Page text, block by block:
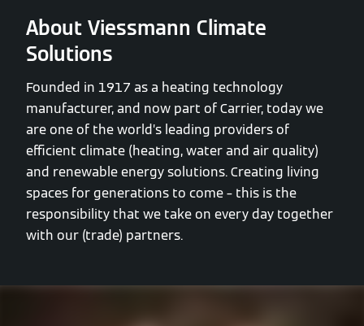
About Viessmann Climate
Solutions
Founded in 1917 as a heating technology
manufacturer, and now part of Carrier, today we
are one of the world’s leading providers of
efficient climate (heating, water and air quality)
and renewable energy solutions. Creating living
spaces for generations to come – this is the
responsibility that we take on every day together
with our (trade) partners.